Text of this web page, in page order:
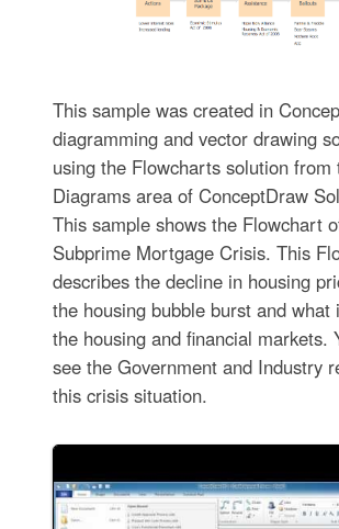
This sample was created in
diagramming and vector drawing
using the Flowcharts solution from
Diagrams area of ConceptDraw
This sample shows the Flowchart
Subprime Mortgage Crisis. This
describes the decline in housing
the housing bubble burst and what
the housing and financial markets.
see the Government and Industry
this crisis situation.